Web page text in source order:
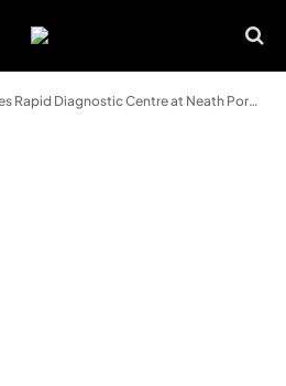
Diagnostic Centre at Neath Port Talbot Hospital